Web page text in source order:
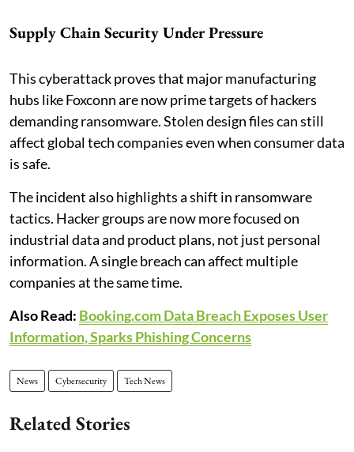
Supply Chain Security Under Pressure
This cyberattack proves that major manufacturing
hubs like Foxconn are now prime targets of hackers
demanding ransomware. Stolen design files can still
affect global tech companies even when consumer data
is safe.
The incident also highlights a shift in ransomware
tactics. Hacker groups are now more focused on
industrial data and product plans, not just personal
information. A single breach can affect multiple
companies at the same time.
Also Read: Booking.com Data Breach Exposes User
Information, Sparks Phishing Concerns
News Cybersecurity Tech News
Related Stories